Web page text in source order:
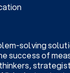
solving
success of